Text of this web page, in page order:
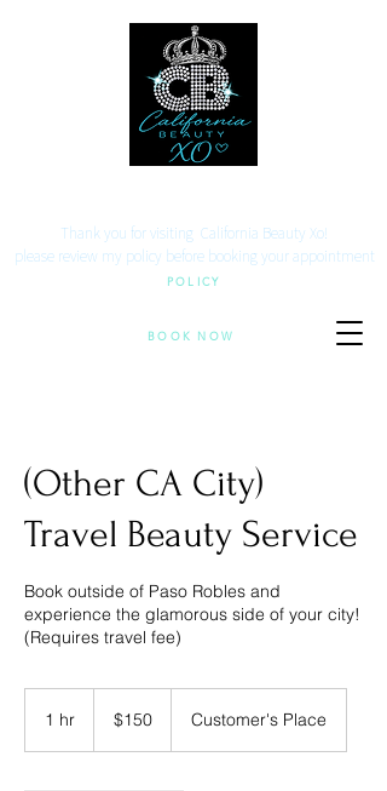
Thank you for visiting California Beauty Xo!
​please review my policy before booking your appointment
BOOK NOW
POLICY
(Other CA City)
Travel Beauty Service
Book outside of Paso Robles and
experience the glamorous side of your city!
(Requires travel fee)
1 hr
dollars$150 Customer's Place